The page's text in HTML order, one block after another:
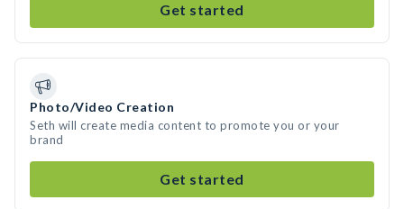
Get started
Photo/Video Creation
Seth will create media content to promote you or your
brand
Get started